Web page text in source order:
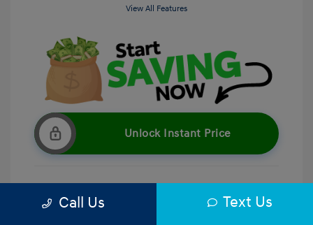
View All Features
Unlock Instant Price
Get Pre-Qualified No impact on your credit
Call Us Text Us